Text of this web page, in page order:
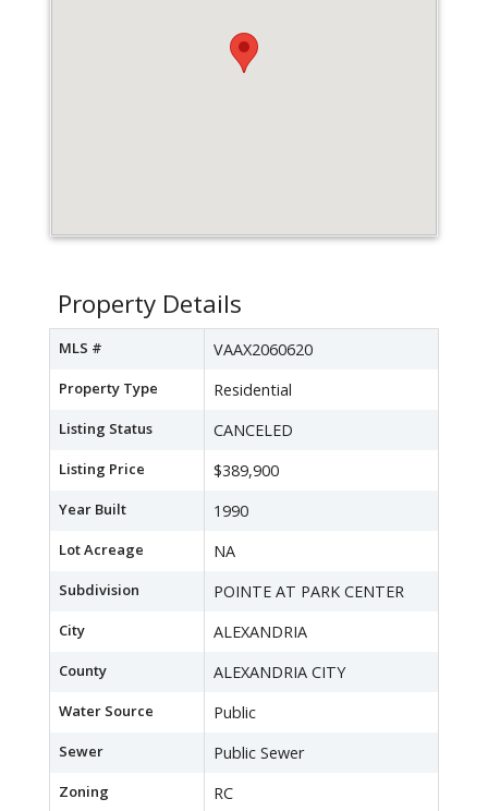
Property Details
MLS # VAAX2060620
Property Type Residential
Listing Status CANCELED
Listing Price $389,900
Year Built 1990
Lot Acreage NA
Subdivision POINTE AT PARK CENTER
City ALEXANDRIA
County ALEXANDRIA CITY
Water Source Public
Sewer Public Sewer
Zoning RC